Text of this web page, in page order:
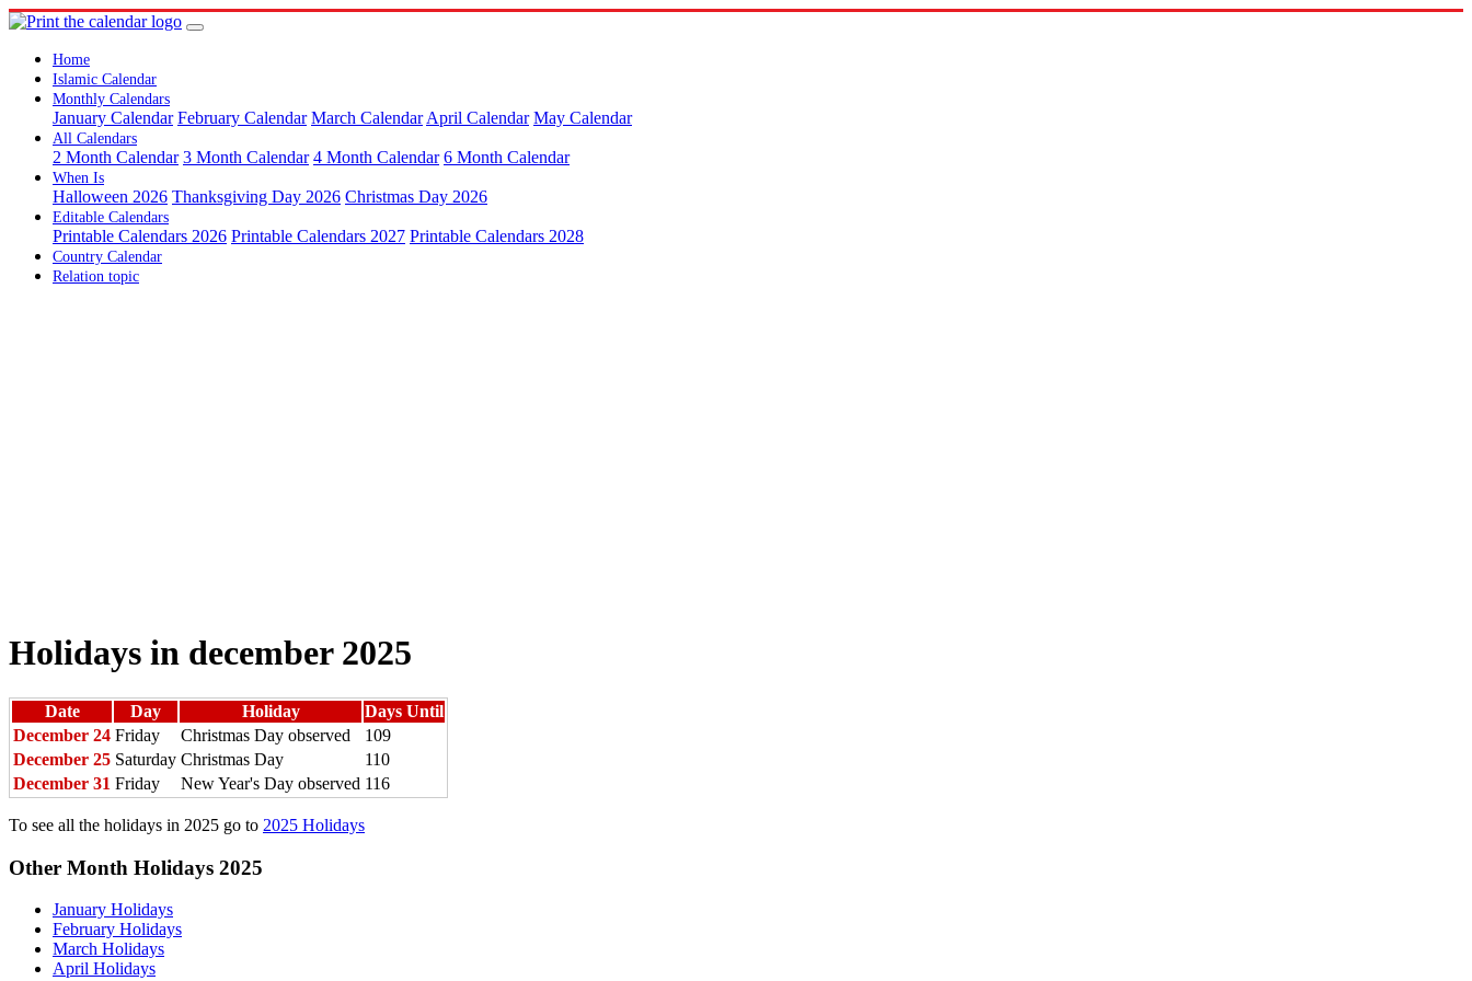
Home
Islamic Calendar
Monthly Calendars
January Calendar February Calendar March Calendar April Calendar May Calendar
All Calendars
2 Month Calendar 3 Month Calendar 4 Month Calendar 6 Month Calendar
When Is
Halloween 2026 Thanksgiving Day 2026 Christmas Day 2026
Editable Calendars
Printable Calendars 2026 Printable Calendars 2027 Printable Calendars 2028
Country Calendar
Relation topic
Holidays in december 2025
Date Day Holiday
Days Until
December 24 Friday Christmas Day observed
109
December 25 Saturday Christmas Day
110
December 31 Friday New Year's Day observed 116
To see all the holidays in 2025 go to 2025 Holidays
Other Month Holidays 2025
January Holidays
February Holidays
March Holidays
April Holidays